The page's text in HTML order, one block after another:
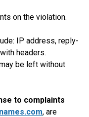
on the violation.
IP address, reply-
headers.
be left without
to complaints
, are